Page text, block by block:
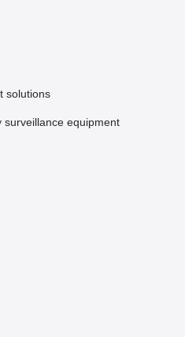
solutions
surveillance equipment